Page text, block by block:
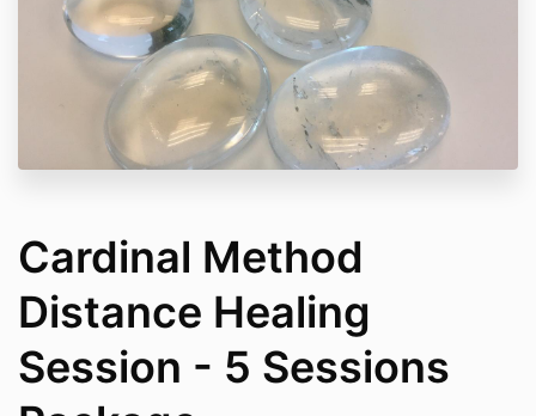
Cardinal Method
Distance Healing
Session - 5 Sessions